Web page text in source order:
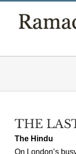
THE
The Hindu
On London’s